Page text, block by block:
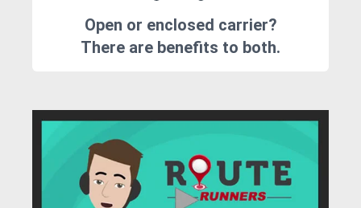
Open or enclosed carrier?
There are benefits to both.